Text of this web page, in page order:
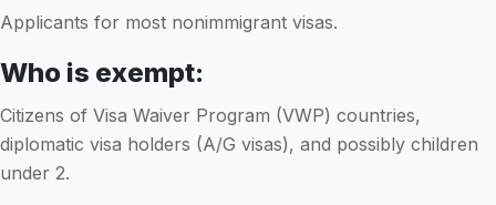
Applicants for most nonimmigrant visas.
Who is exempt:
Citizens of Visa Waiver Program (VWP) countries,
diplomatic visa holders (A/G visas), and possibly children
under 2.